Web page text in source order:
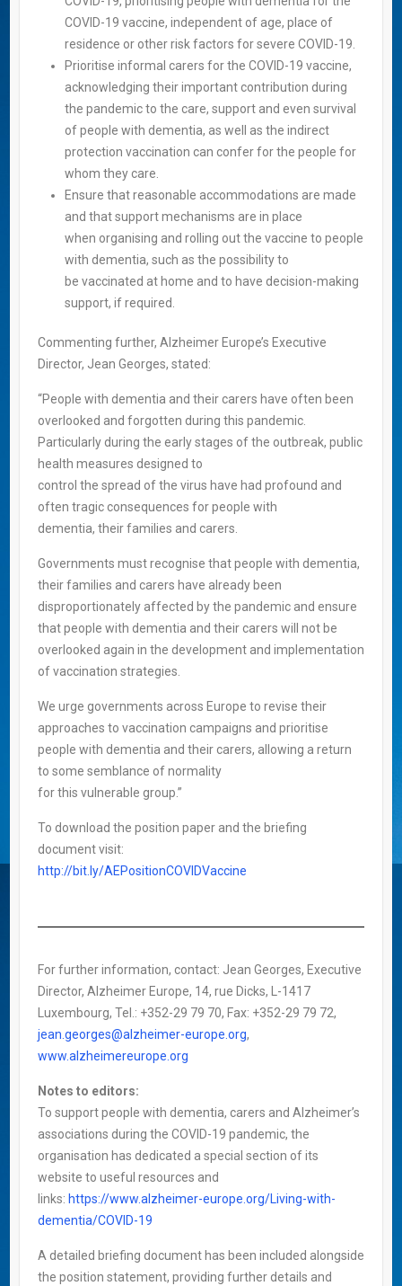
COVID-19 vaccine, independent of age, place of
residence or other risk factors for severe COVID-19.
Prioritise informal carers for the COVID-19 vaccine,
acknowledging their important contribution during
the pandemic to the care, support and even survival
of people with dementia, as well as the indirect
protection vaccination can confer for the people for
whom they care.
Ensure that reasonable accommodations are made
and that support mechanisms are in place
when organising and rolling out the vaccine to people
with dementia, such as the possibility to
be vaccinated at home and to have decision-making
support, if required.
Commenting further, Alzheimer Europe’s Executive
Director, Jean Georges, stated:
“People with dementia and their carers have often been
overlooked and forgotten during this pandemic.
Particularly during the early stages of the outbreak, public
health measures designed to
control the spread of the virus have had profound and
often tragic consequences for people with
dementia, their families and carers.
Governments must recognise that people with dementia,
their families and carers have already been
disproportionately affected by the pandemic and ensure
that people with dementia and their carers will not be
overlooked again in the development and implementation
of vaccination strategies.
We urge governments across Europe to revise their
approaches to vaccination campaigns and prioritise
people with dementia and their carers, allowing a return
to some semblance of normality
for this vulnerable group.”
To download the position paper and the briefing
document visit:
http://bit.ly/AEPositionCOVIDVaccine
For further information, contact: Jean Georges, Executive
Director, Alzheimer Europe, 14, rue Dicks, L-1417
Luxembourg, Tel.: +352-29 79 70, Fax: +352-29 79 72,
jean.georges@alzheimer-europe.org,
www.alzheimereurope.org
Notes to editors:
To support people with dementia, carers and Alzheimer’s
associations during the COVID-19 pandemic, the
organisation has dedicated a special section of its
website to useful resources and
links: https://www.alzheimer-europe.org/Living-with-
dementia/COVID-19
A detailed briefing document has been included alongside
the position statement, providing further details and